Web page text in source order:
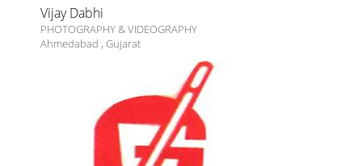
Vijay Dabhi
PHOTOGRAPHY & VIDEOGRAPHY
Ahmedabad , Gujarat